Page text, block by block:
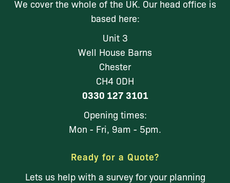
We cover the whole of the UK. Our head office is
based here:
Unit 3
Well House Barns
Chester
CH4 0DH
0330 127 3101
Opening times:
Mon - Fri, 9am - 5pm.
Ready for a Quote?
Lets us help with a survey for your planning